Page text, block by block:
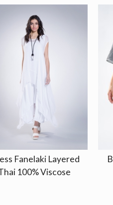
Fanelaki Layered
100% Viscose